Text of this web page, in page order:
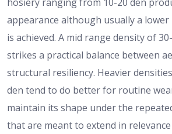
appearance although usually a
is achieved. A mid range density of
strikes a practical balance between
structural resiliency. Heavier
den tend to do better for routine
maintain its shape under the
that are meant to extend in